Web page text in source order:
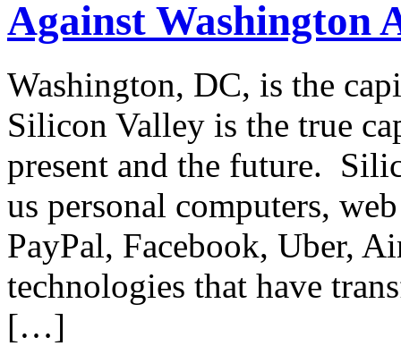
Against Washington
Washington, DC, is the
Silicon Valley is the true
present and the future.
us personal computers,
PayPal, Facebook, Uber,
technologies that have
[…]